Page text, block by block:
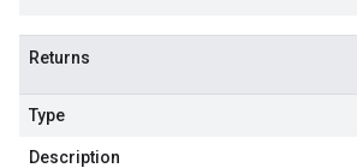
Returns
Type
Description